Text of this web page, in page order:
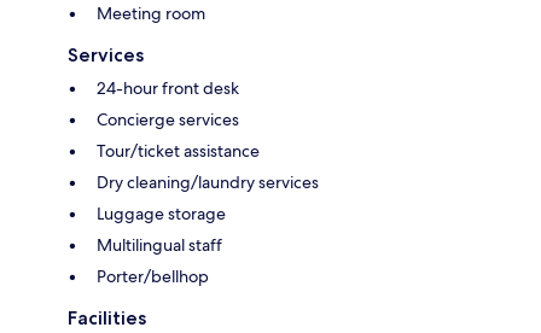
Meeting room
Services
24-hour front desk
Concierge services
Tour/ticket assistance
Dry cleaning/laundry services
Luggage storage
Multilingual staff
Porter/bellhop
Facilities